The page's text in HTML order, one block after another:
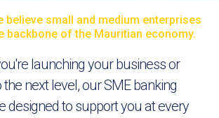
believe small and medium enterprises
backbone of the Mauritian economy.
launching your business or
the next level, our SME banking
designed to support you at every